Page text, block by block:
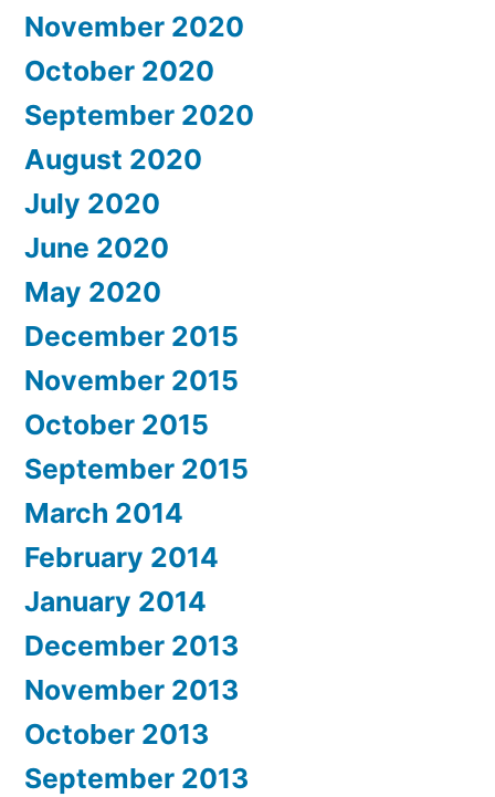
November 2020
October 2020
September 2020
August 2020
July 2020
June 2020
May 2020
December 2015
November 2015
October 2015
September 2015
March 2014
February 2014
January 2014
December 2013
November 2013
October 2013
September 2013